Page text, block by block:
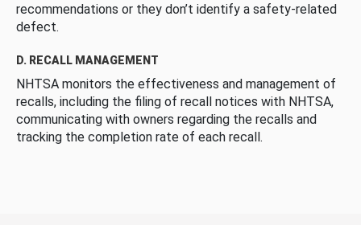
recommendations or they don’t identify a safety-related
defect.
D. RECALL MANAGEMENT
NHTSA monitors the effectiveness and management of
recalls, including the filing of recall notices with NHTSA,
communicating with owners regarding the recalls and
tracking the completion rate of each recall.